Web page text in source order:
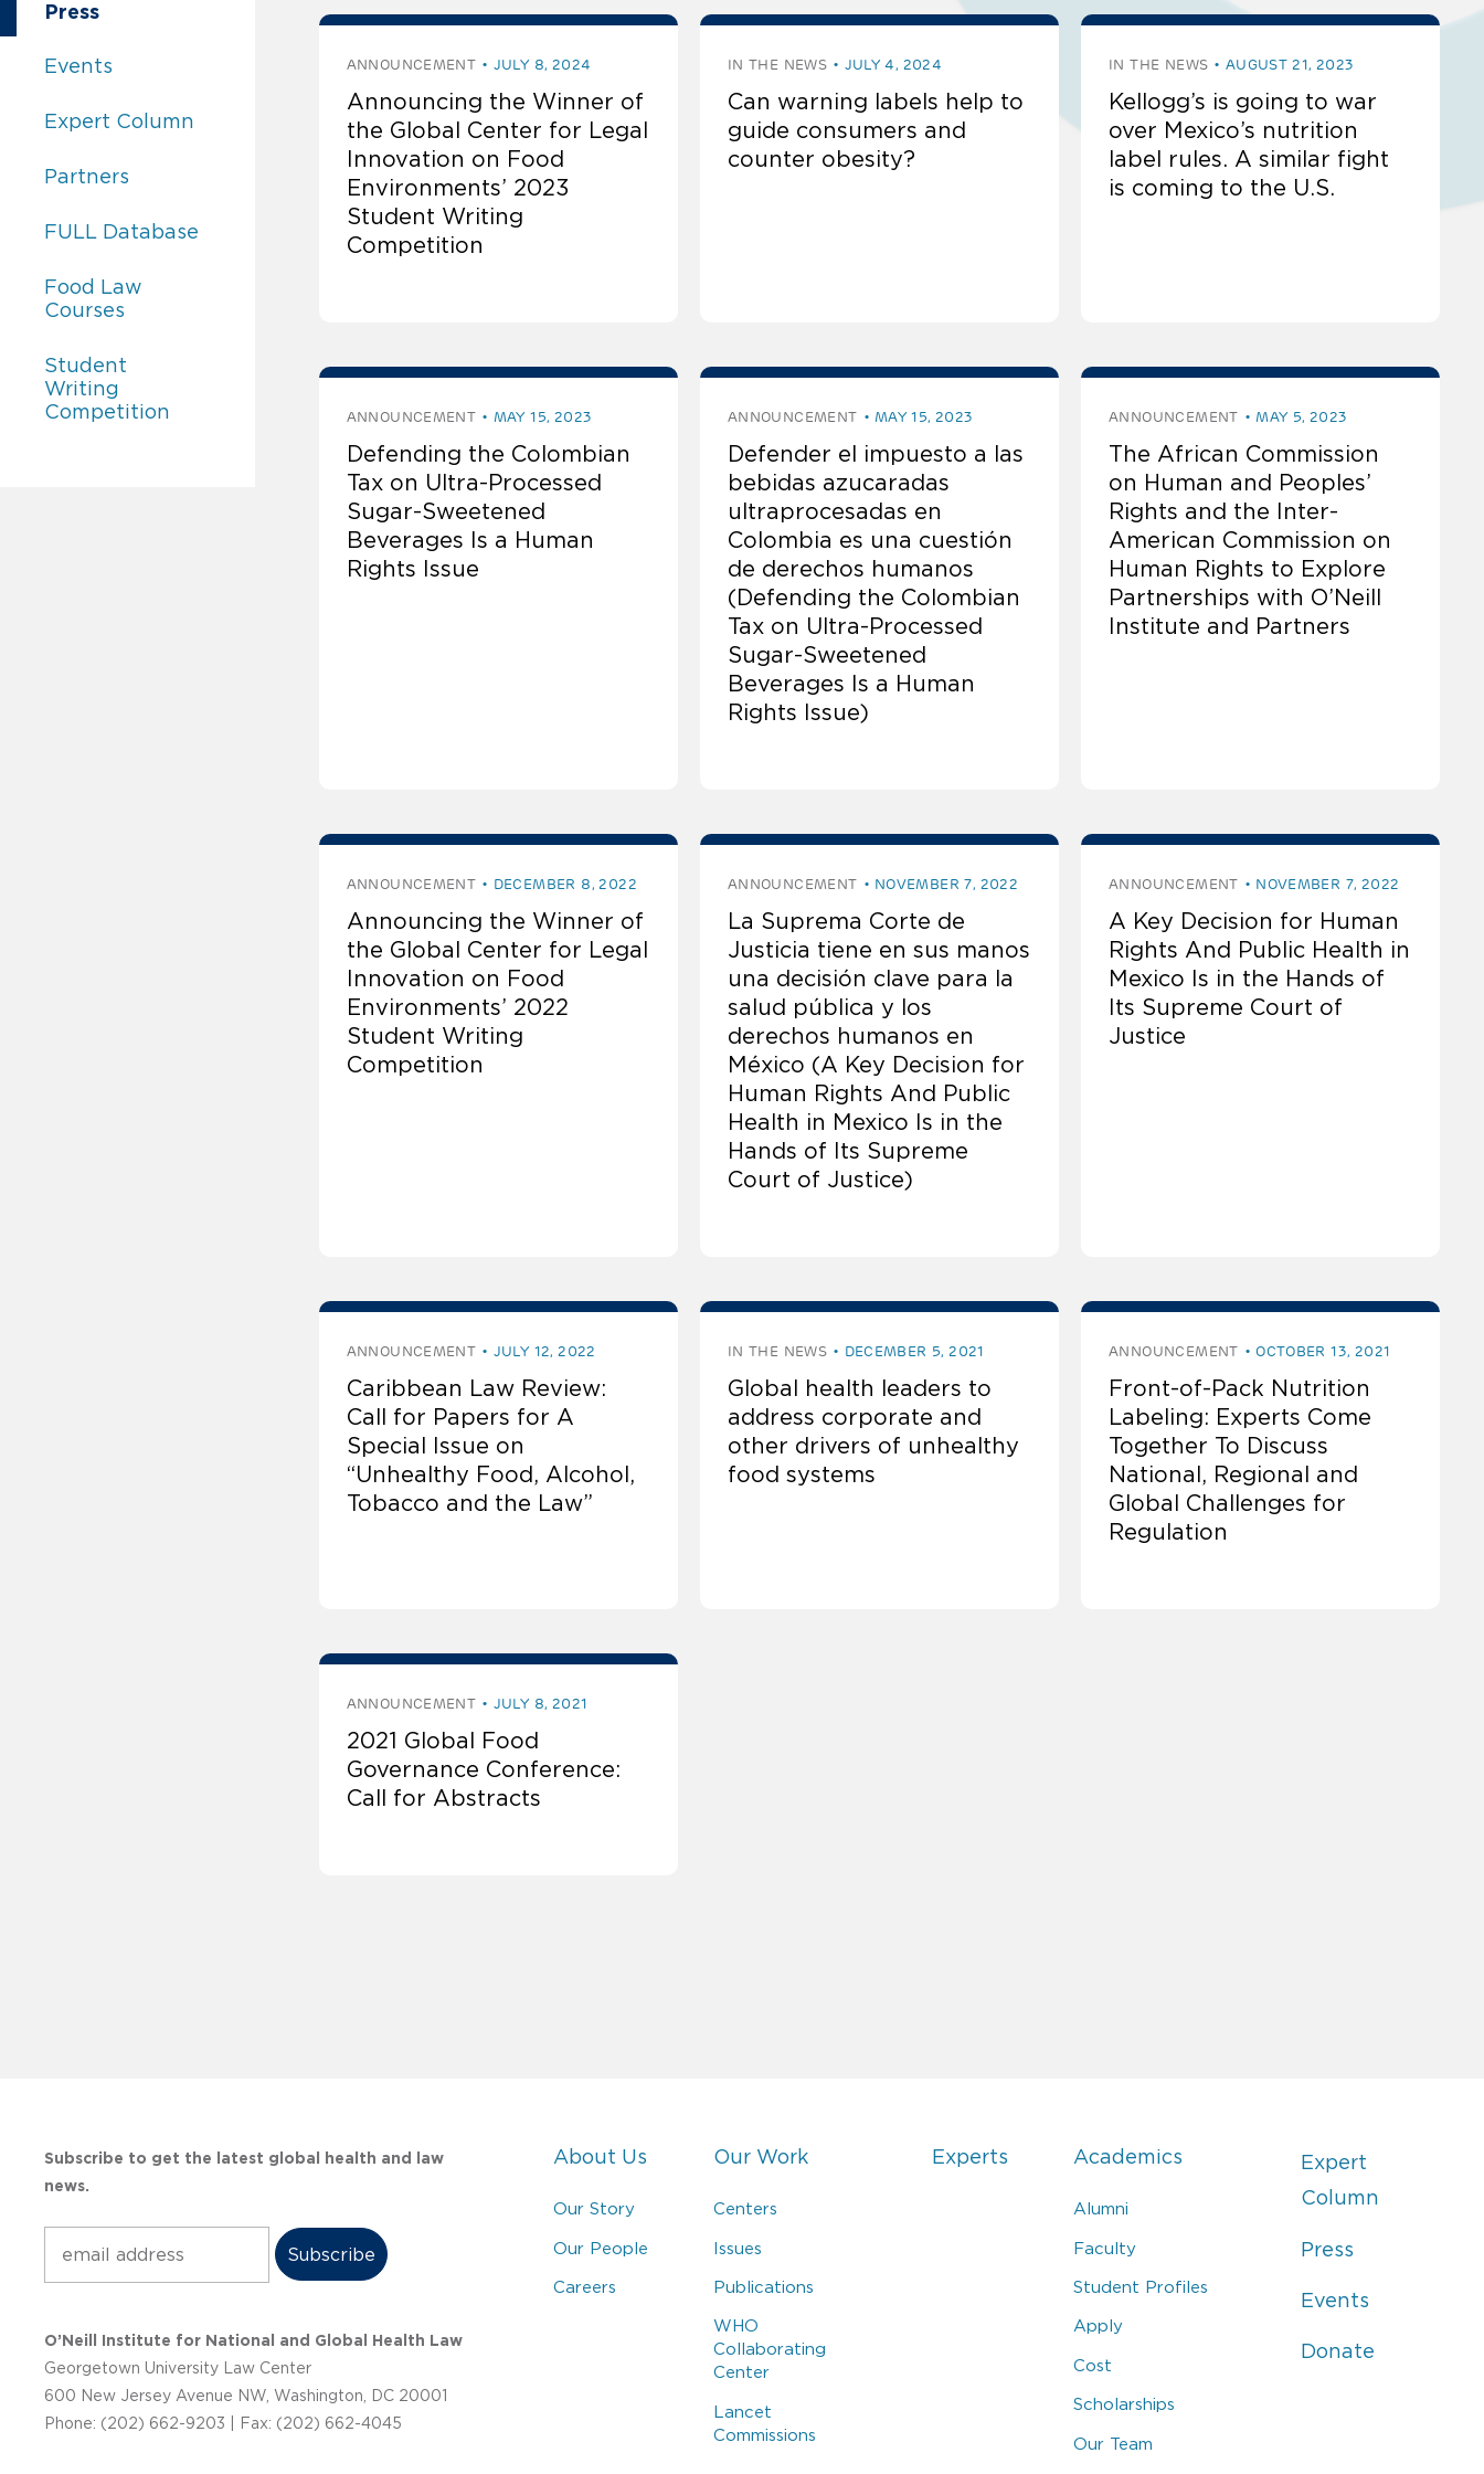
Global Center for Legal Innovation on Food Environments:
Press
Global Center for Legal Innovation on Food Environments:
Events
Global Center for Legal Innovation on Food Environments:
Expert Column
Global Center for Legal Innovation on Food Environments:
Partners
Global Center for Legal Innovation on Food Environments:
FULL Database
Global Center for Legal Innovation on Food Environments:
Food Law
Courses
Global Center for Legal Innovation on Food Environments:
Student
Writing
Competition
ANNOUNCEMENT JULY 8, 2024
Announcing the Winner of
the Global Center for Legal
Innovation on Food
Environments’ 2023
Student Writing
Competition
IN THE NEWS JULY 4, 2024
Can warning labels help to
guide consumers and
counter obesity?
IN THE NEWS AUGUST 21, 2023
Kellogg’s is going to war
over Mexico’s nutrition
label rules. A similar fight
is coming to the U.S.
ANNOUNCEMENT MAY 15, 2023
Defending the Colombian
Tax on Ultra-Processed
Sugar-Sweetened
Beverages Is a Human
Rights Issue
ANNOUNCEMENT MAY 15, 2023
Defender el impuesto a las
bebidas azucaradas
ultraprocesadas en
Colombia es una cuestión
de derechos humanos
(Defending the Colombian
Tax on Ultra-Processed
Sugar-Sweetened
Beverages Is a Human
Rights Issue)
ANNOUNCEMENT MAY 5, 2023
The African Commission
on Human and Peoples’
Rights and the Inter-
American Commission on
Human Rights to Explore
Partnerships with O’Neill
Institute and Partners
ANNOUNCEMENT DECEMBER 8, 2022
Announcing the Winner of
the Global Center for Legal
Innovation on Food
Environments’ 2022
Student Writing
Competition
ANNOUNCEMENT NOVEMBER 7, 2022
La Suprema Corte de
Justicia tiene en sus manos
una decisión clave para la
salud pública y los
derechos humanos en
México (A Key Decision for
Human Rights And Public
Health in Mexico Is in the
Hands of Its Supreme
Court of Justice)
ANNOUNCEMENT NOVEMBER 7, 2022
A Key Decision for Human
Rights And Public Health in
Mexico Is in the Hands of
Its Supreme Court of
Justice
ANNOUNCEMENT JULY 12, 2022
Caribbean Law Review:
Call for Papers for A
Special Issue on
“Unhealthy Food, Alcohol,
Tobacco and the Law”
IN THE NEWS DECEMBER 5, 2021
Global health leaders to
address corporate and
other drivers of unhealthy
food systems
ANNOUNCEMENT OCTOBER 13, 2021
Front-of-Pack Nutrition
Labeling: Experts Come
Together To Discuss
National, Regional and
Global Challenges for
Regulation
ANNOUNCEMENT JULY 8, 2021
2021 Global Food
Governance Conference:
Call for Abstracts
Subscribe to get the latest global health and law
news.
O’Neill Institute for National and Global Health Law
Georgetown University Law Center
600 New Jersey Avenue NW, Washington, DC 20001
Phone: (202) 662-9203 | Fax: (202) 662-4045
About Us
Our Story
Our People
Careers
Our Work
Centers
Issues
Publications
WHO
Collaborating
Center
Lancet
Commissions
Experts Academics
Alumni
Faculty
Student Profiles
Apply
Cost
Scholarships
Our Team
Expert
Column
Press
Events
Donate